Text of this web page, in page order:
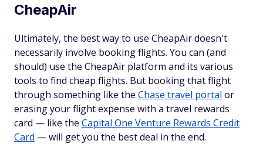
CheapAir
Ultimately, the best way to use CheapAir doesn't
necessarily involve booking flights. You can (and
should) use the CheapAir platform and its various
tools to find cheap flights. But booking that flight
through something like the Chase travel portal or
erasing your flight expense with a travel rewards
card — like the Capital One Venture Rewards Credit
Card — will get you the best deal in the end.